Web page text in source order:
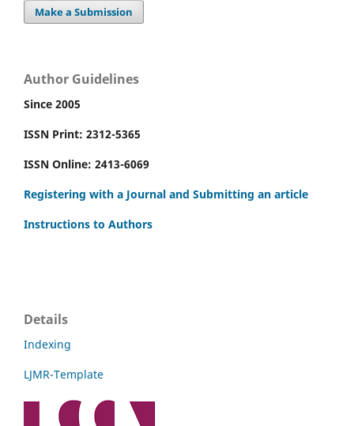
Make a Submission
Author Guidelines
Since 2005
ISSN Print: 2312-5365
ISSN Online: 2413-6069
Registering with a Journal and Submitting an article
Instructions to Authors
Details
Indexing
LJMR-Template